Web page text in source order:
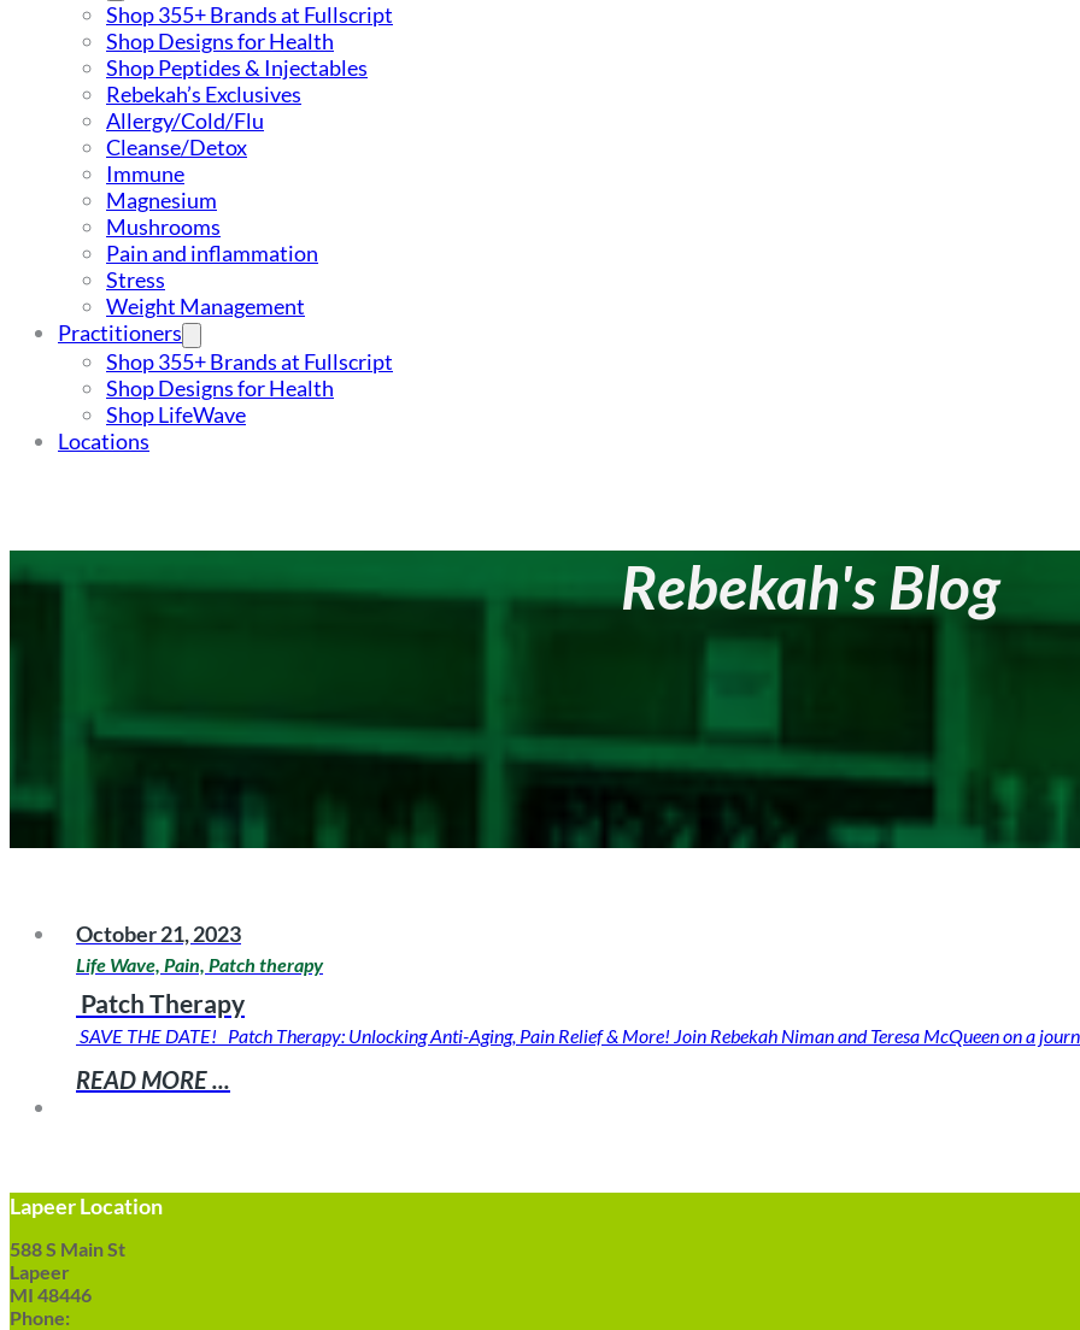
Shop 355+ Brands at Fullscript
Shop Designs for Health
Shop Peptides & Injectables
Rebekah’s Exclusives
Allergy/Cold/Flu
Cleanse/Detox
Immune
Magnesium
Mushrooms
Pain and inflammation
Stress
Weight Management
Practitioners
Shop 355+ Brands at Fullscript
Shop Designs for Health
Shop LifeWave
Locations
Rebekah's Blog
October 21, 2023
Life Wave, Pain, Patch therapy
Patch Therapy
SAVE THE DATE! Patch Therapy: Unlocking Anti-Aging, Pain Relief & More! Join Rebekah Niman and Teresa McQueen on a
READ MORE ...
Lapeer Location
588 S Main St
Lapeer
MI 48446
Phone: